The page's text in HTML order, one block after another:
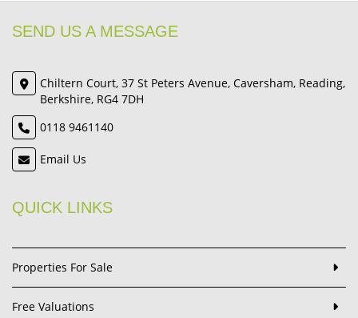
SEND US A MESSAGE
Chiltern Court, 37 St Peters Avenue, Caversham, Reading,
Berkshire, RG4 7DH
0118 9461140
Email Us
QUICK LINKS
Properties For Sale
Free Valuations